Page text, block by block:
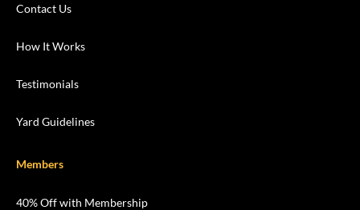
Contact Us
How It Works
Testimonials
Yard Guidelines
Members
40% Off with Membership